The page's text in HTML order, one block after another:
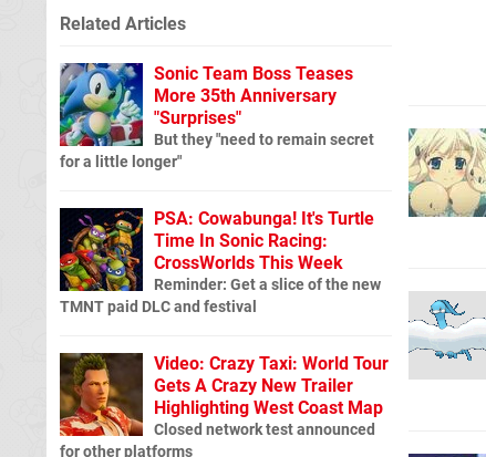
Related Articles
Sonic Team Boss Teases
More 35th Anniversary
"Surprises"
But they "need to remain secret
for a little longer"
PSA: Cowabunga! It's Turtle
Time In Sonic Racing:
CrossWorlds This Week
Reminder: Get a slice of the new
TMNT paid DLC and festival
Video: Crazy Taxi: World Tour
Gets A Crazy New Trailer
Highlighting West Coast Map
Closed network test announced
for other platforms